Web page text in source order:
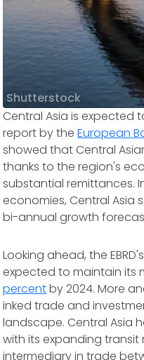
Shutterstock
Central Asia is expected
report by theEuropean
showed that Central
thanks to the region's
substantial remittances.
economies, Central Asia
bi-annual growth
Looking ahead, the
expected to maintain its
percentby 2024. More
inked trade and
landscape. Central Asia
with its expanding transit
intermediary in trade